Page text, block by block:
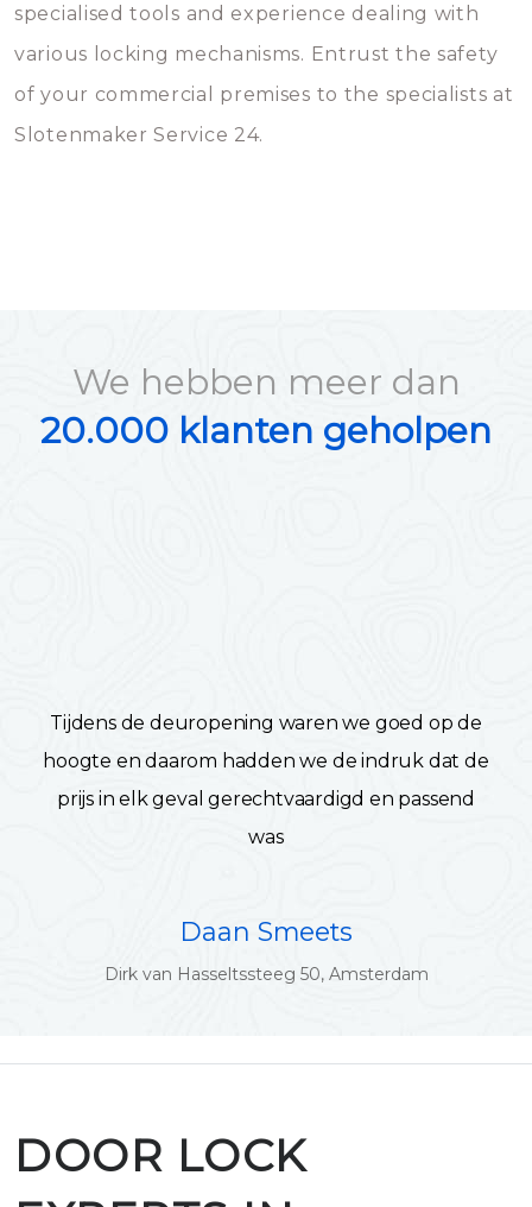
specialised tools and experience dealing with
various locking mechanisms. Entrust the safety
of your commercial premises to the specialists at
Slotenmaker Service 24.
We hebben meer dan
20.000 klanten geholpen
Tijdens de deuropening waren we goed op de
hoogte en daarom hadden we de indruk dat de
prijs in elk geval gerechtvaardigd en passend
was
Daan Smeets
Dirk van Hasseltssteeg 50, Amsterdam
DOOR LOCK